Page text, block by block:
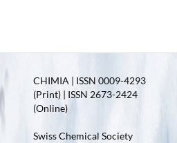
CHIMIA | ISSN 0009-4293
(Print) | ISSN 2673-2424
(Online)
Swiss Chemical Society